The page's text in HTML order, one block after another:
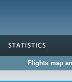
Flights map